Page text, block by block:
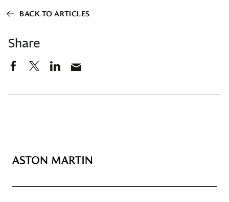
Share
BACK TO ARTICLES